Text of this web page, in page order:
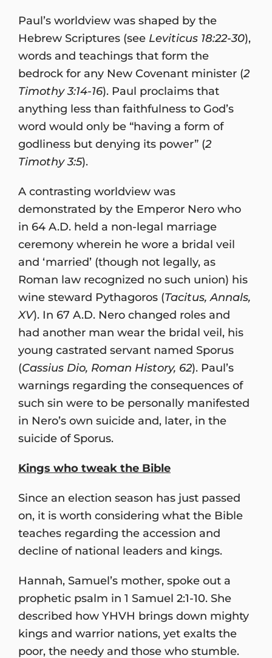
Paul’s worldview was shaped by the
Hebrew Scriptures (see Leviticus 18:22-30),
words and teachings that form the
bedrock for any New Covenant minister (2
Timothy 3:14-16). Paul proclaims that
anything less than faithfulness to God’s
word would only be “having a form of
godliness but denying its power” (2
Timothy 3:5).
A contrasting worldview was
demonstrated by the Emperor Nero who
in 64 A.D. held a non-legal marriage
ceremony wherein he wore a bridal veil
and ‘married’ (though not legally, as
Roman law recognized no such union) his
wine steward Pythagoros (Tacitus, Annals,
XV). In 67 A.D. Nero changed roles and
had another man wear the bridal veil, his
young castrated servant named Sporus
(Cassius Dio, Roman History, 62). Paul’s
warnings regarding the consequences of
such sin were to be personally manifested
in Nero’s own suicide and, later, in the
suicide of Sporus.
Kings who tweak the Bible
Since an election season has just passed
on, it is worth considering what the Bible
teaches regarding the accession and
decline of national leaders and kings.
Hannah, Samuel’s mother, spoke out a
prophetic psalm in 1 Samuel 2:1-10. She
described how YHVH brings down mighty
kings and warrior nations, yet exalts the
poor, the needy and those who stumble.